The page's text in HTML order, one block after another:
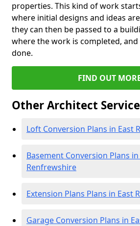
properties. This kind of work
where initial designs and ideas
they can then be passed to a
where the work is completed,
done.
FIND OUT
Other Architect
Loft Conversion Plans in East
Basement Conversion Plans in
Renfrewshire
Extension Plans Plans in East
Garage Conversion Plans in